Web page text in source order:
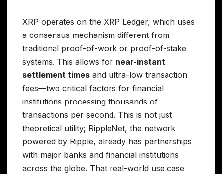
XRP operates on the XRP Ledger, which uses
a consensus mechanism different from
traditional proof-of-work or proof-of-stake
systems. This allows for near-instant
settlement times and ultra-low transaction
fees—two critical factors for financial
institutions processing thousands of
transactions per second. This is not just
theoretical utility; RippleNet, the network
powered by Ripple, already has partnerships
with major banks and financial institutions
across the globe. That real-world use case